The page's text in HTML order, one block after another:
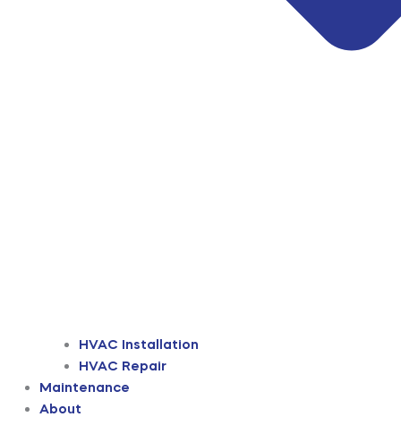
HVAC Installation
HVAC Repair
Maintenance
About